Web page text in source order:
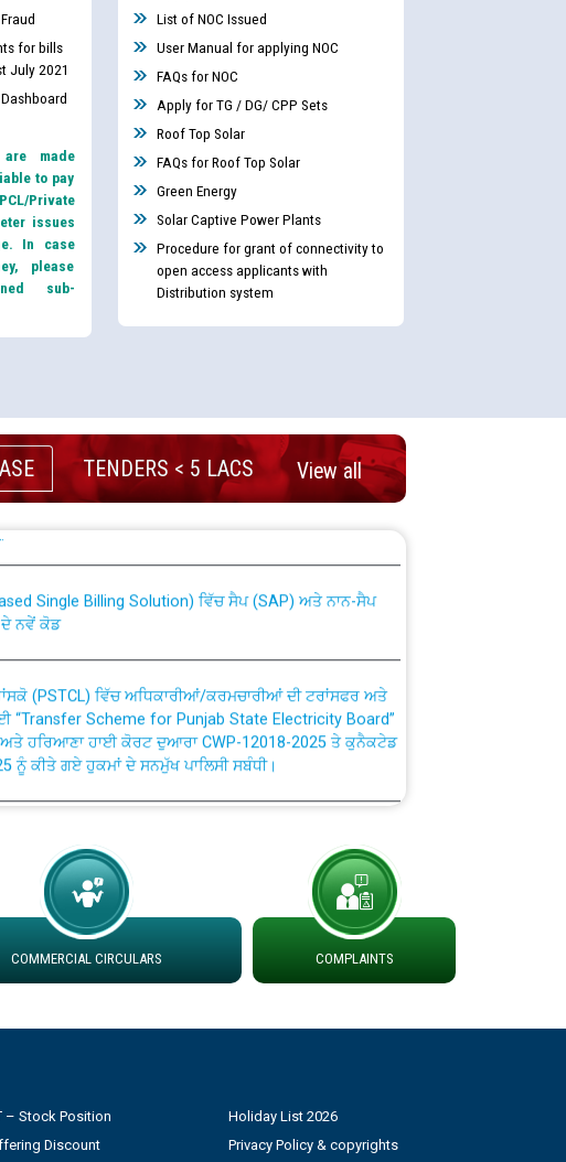
for bills
July 2021
made
to pay
Private
issues
In case
please
sub-
List of NOC Issued
User Manual for applying NOC
FAQs for NOC
Apply for TG / DG/ CPP Sets
Roof Top Solar
FAQs for Roof Top Solar
Green Energy
Solar Captive Power Plants
Procedure for grant of connectivity to
open access applicants with
Distribution system
TENDERS < 5 LACS View all
Transfer and permanent absorption of officers/officials
ਦੇ ਨਵੇਂ ਕੋਡ
Scheme for Punjab State Electricity Board”
ਹਰਿਆਣਾ ਹਾਈ ਕੋਰਟ ਦੁਆਰਾ CWP-12018-2025 ਤੇ ਕੁਨੈਕਟੇਡ
ਨੂੰ ਕੀਤੇ ਗਏ ਹੁਕਮਾਂ ਦੇ ਸਨਮੁੱਖ ਪਾਲਿਸੀ ਸਬੰਧੀ।
Complaint Handling System dated 07-01-2026
Permit to Work dated 07-01-2026
available at different 66 KV Grid S/s with
under DS Divisions in PSPCL for solar capacity
of Power and Model Banking Agreement for
ਸਬੰਧੀ ਹਦਾਇਤਾਂ
COMMERCIAL CIRCULARS COMPLAINTS
– Stock Position
Discount
Holiday List 2026
Privacy Policy & copyrights